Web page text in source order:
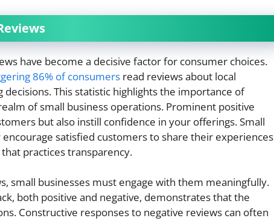
have become a decisive factor for consumer choices.
86% of consumers read reviews about local
This statistic highlights the importance of
of small business operations. Prominent positive
but also instill confidence in your offerings. Small
satisfied customers to share their experiences
that practices transparency.
small businesses must engage with them meaningfully.
both positive and negative, demonstrates that the
Constructive responses to negative reviews can often